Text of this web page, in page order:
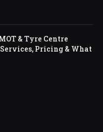
& Tyre Centre
Pricing & What